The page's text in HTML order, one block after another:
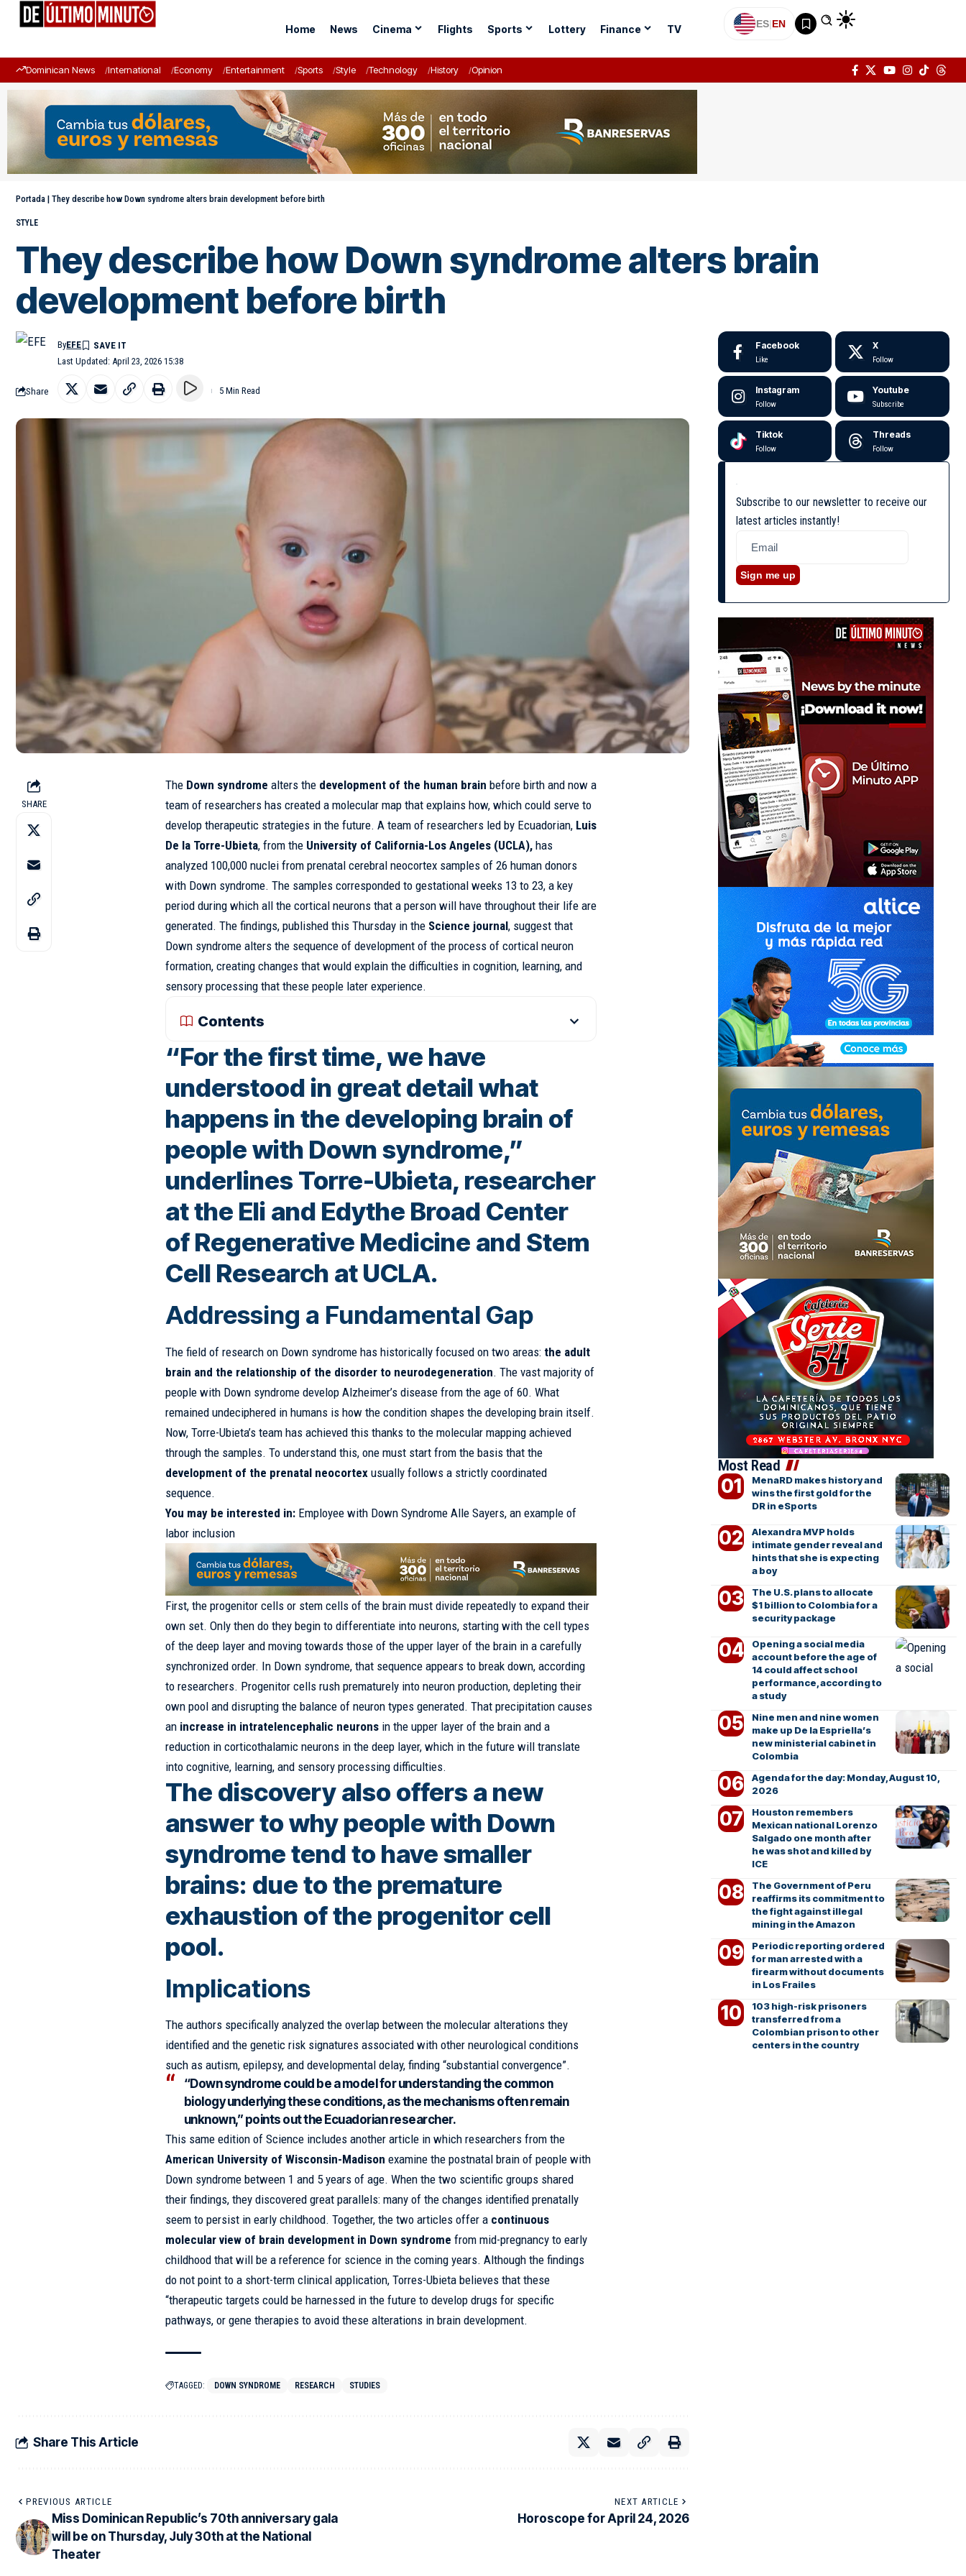
Home News Cinema Flights Sports Lottery Finance TV ES|EN
Dominican News International Economy Entertainment Sports Style Technology History Opinion
Portada | They describe how Down syndrome alters brain development before birth
STYLE
They describe how Down syndrome alters brain
development before birth
Last Updated: April 23, 2026 15:38
ByEFE
Share 5 Min Read
SHARE
The Down syndrome alters the development of the human brain before birth and now a
team of researchers has created a molecular map that explains how, which could serve to
develop therapeutic strategies in the future. A team of researchers led by Ecuadorian, Luis
De la Torre-Ubieta, from the University of California-Los Angeles (UCLA),has
analyzed 100,000 nuclei from prenatal cerebral neocortex samples of 26 human donors
with Down syndrome. The samples corresponded to gestational weeks 13 to 23, a key
period during which all the cortical neurons that a person will have throughout their life are
generated. The findings, published this Thursday in the Science journal, suggest that
Down syndrome alters the sequence of development of the process of cortical neuron
formation, creating changes that would explain the difficulties in cognition, learning, and
sensory processing that these people later experience.
Contents
“For the first time, we have
understood in great detail what
happens in the developing brain of
people with Down syndrome,”
underlines Torre-Ubieta, researcher
at the Eli and Edythe Broad Center
of Regenerative Medicine and Stem
Cell Research at UCLA.
Addressing a Fundamental Gap
The field of research on Down syndrome has historically focused on two areas: the adult
brain and the relationship of the disorder to neurodegeneration. The vast majority of
people with Down syndrome develop Alzheimer’s disease from the age of 60. What
remained undeciphered in humans is how the condition shapes the developing brain itself.
Now, Torre-Ubieta’s team has achieved this thanks to the molecular mapping achieved
through the samples. To understand this, one must start from the basis that the
development of the prenatal neocortex usually follows a strictly coordinated
sequence.
You may be interested in: Employee with Down Syndrome Alle Sayers, an example of
labor inclusion
First, the progenitor cells or stem cells of the brain must divide repeatedly to expand their
own set. Only then do they begin to differentiate into neurons, starting with the cell types
of the deep layer and moving towards those of the upper layer of the brain in a carefully
synchronized order. In Down syndrome, that sequence appears to break down, according
to researchers. Progenitor cells rush prematurely into neuron production, depleting their
own pool and disrupting the balance of neuron types generated. That precipitation causes
an increase in intratelencephalic neurons in the upper layer of the brain and a
reduction in corticothalamic neurons in the deep layer, which in the future will translate
into cognitive, learning, and sensory processing difficulties.
The discovery also offers a new
answer to why people with Down
syndrome tend to have smaller
brains: due to the premature
exhaustion of the progenitor cell
pool.
Implications
The authors specifically analyzed the overlap between the molecular alterations they
identified and the genetic risk signatures associated with other neurological conditions
such as autism, epilepsy, and developmental delay, finding “substantial convergence”.
“Down syndrome could be a model for understanding the common
biology underlying these conditions, as the mechanisms often remain
unknown,” points out the Ecuadorian researcher.
This same edition of Science includes another article in which researchers from the
American University of Wisconsin-Madison examine the postnatal brain of people with
Down syndrome between 1 and 5 years of age. When the two scientific groups shared
their findings, they discovered great parallels: many of the changes identified prenatally
seem to persist in early childhood. Together, the two articles offer a continuous
molecular view of brain development in Down syndrome from mid-pregnancy to early
childhood that will be a reference for science in the coming years. Although the findings
do not point to a short-term clinical application, Torres-Ubieta believes that these
“therapeutic targets could be harnessed in the future to develop drugs for specific
pathways, or gene therapies to avoid these alterations in brain development.
TAGGED: DOWN SYNDROME RESEARCH STUDIES
Share This Article
PREVIOUS ARTICLE
Miss Dominican Republic’s 70th anniversary gala
will be on Thursday, July 30th at the National
Theater
NEXT ARTICLE
Horoscope for April 24, 2026
Facebook
Like
X
Follow
Instagram
Follow
Youtube
Subscribe
Tiktok
Follow
Threads
Follow
Subscribe to our newsletter to receive our
latest articles instantly!
Sign me up
Most Read
MenaRD makes history and
wins the first gold for the
DR in eSports
Alexandra MVP holds
intimate gender reveal and
hints that she is expecting
a boy
The U.S. plans to allocate
$1 billion to Colombia for a
security package
Opening a social media
account before the age of
14 could affect school
performance, according to
a study
Nine men and nine women
make up De la Espriella’s
new ministerial cabinet in
Colombia
Agenda for the day: Monday, August 10,
2026
Houston remembers
Mexican national Lorenzo
Salgado one month after
he was shot and killed by
ICE
The Government of Peru
reaffirms its commitment to
the fight against illegal
mining in the Amazon
Periodic reporting ordered
for man arrested with a
firearm without documents
in Los Frailes
103 high-risk prisoners
transferred from a
Colombian prison to other
centers in the country